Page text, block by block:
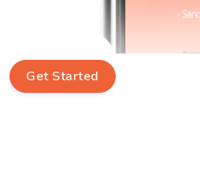
Get Started